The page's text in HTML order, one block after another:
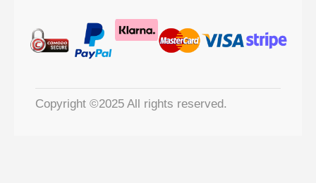
Copyright ©2025 All rights reserved.